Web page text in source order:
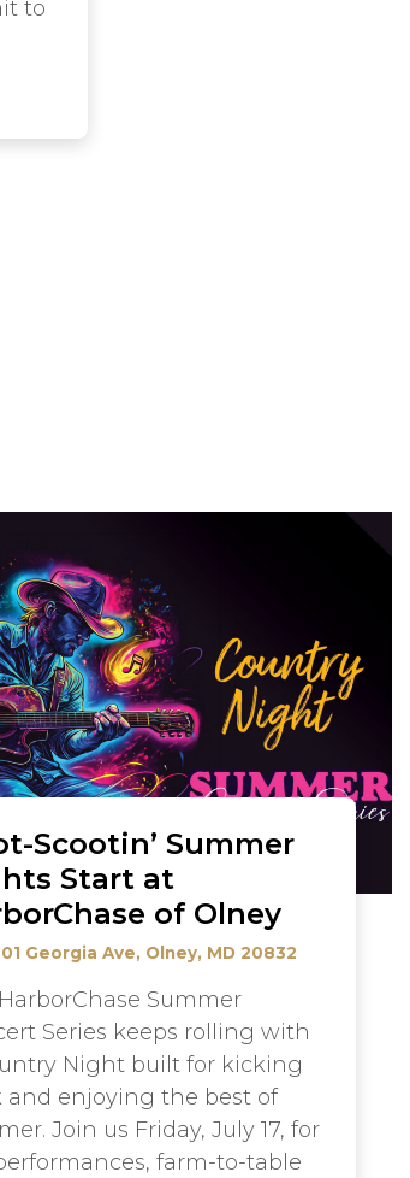
to
Scootin’ Summer
Start at
of Olney
Georgia Ave, Olney, MD 20832
Summer
Series keeps rolling with
Night built for kicking
and enjoying the best of
Join us Friday, July 17, for
farm-to-table